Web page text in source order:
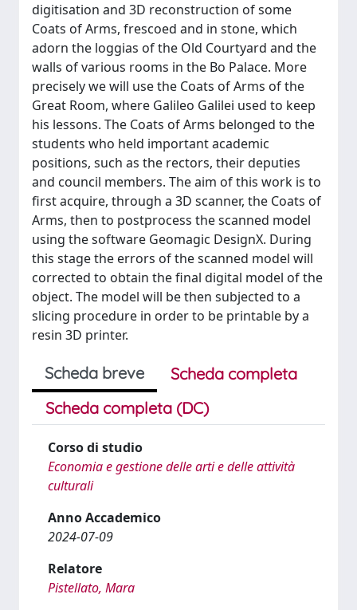
digitisation and 3D reconstruction of some
Coats of Arms, frescoed and in stone, which
adorn the loggias of the Old Courtyard and the
walls of various rooms in the Bo Palace. More
precisely we will use the Coats of Arms of the
Great Room, where Galileo Galilei used to keep
his lessons. The Coats of Arms belonged to the
students who held important academic
positions, such as the rectors, their deputies
and council members. The aim of this work is to
first acquire, through a 3D scanner, the Coats of
Arms, then to postprocess the scanned model
using the software Geomagic DesignX. During
this stage the errors of the scanned model will
corrected to obtain the final digital model of the
object. The model will be then subjected to a
slicing procedure in order to be printable by a
resin 3D printer.
Scheda breve
Scheda completa
Scheda completa (DC)
Corso di studio
Economia e gestione delle arti e delle attività
culturali
Anno Accademico
2024-07-09
Relatore
Pistellato, Mara